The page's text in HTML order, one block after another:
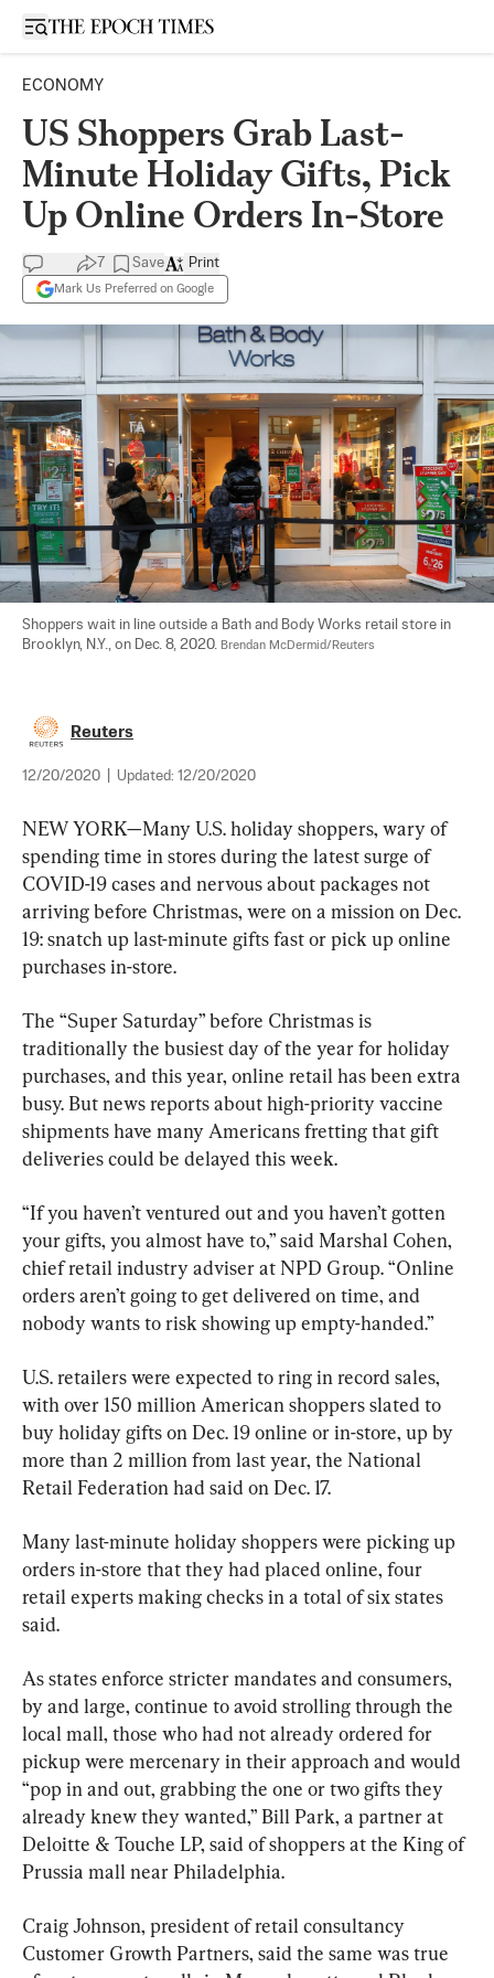
Open sidebar
ECONOMY
US Shoppers Grab Last-
Minute Holiday Gifts, Pick
Up Online Orders In-Store
7 Save
Mark Us Preferred on Google
Print
Shoppers wait in line outside a Bath and Body Works retail store in
Brooklyn, N.Y., on Dec. 8, 2020. Brendan McDermid/Reuters
Reuters
12/20/2020 Updated: 12/20/2020
NEW YORK—Many U.S. holiday shoppers, wary of
spending time in stores during the latest surge of
COVID-19 cases and nervous about packages not
arriving before Christmas, were on a mission on Dec.
19: snatch up last-minute gifts fast or pick up online
purchases in-store.
The “Super Saturday” before Christmas is
traditionally the busiest day of the year for holiday
purchases, and this year, online retail has been extra
busy. But news reports about high-priority vaccine
shipments have many Americans fretting that gift
deliveries could be delayed this week.
“If you haven’t ventured out and you haven’t gotten
your gifts, you almost have to,” said Marshal Cohen,
chief retail industry adviser at NPD Group. “Online
orders aren’t going to get delivered on time, and
nobody wants to risk showing up empty-handed.”
U.S. retailers were expected to ring in record sales,
with over 150 million American shoppers slated to
buy holiday gifts on Dec. 19 online or in-store, up by
more than 2 million from last year, the National
Retail Federation had said on Dec. 17.
Many last-minute holiday shoppers were picking up
orders in-store that they had placed online, four
retail experts making checks in a total of six states
said.
As states enforce stricter mandates and consumers,
by and large, continue to avoid strolling through the
local mall, those who had not already ordered for
pickup were mercenary in their approach and would
“pop in and out, grabbing the one or two gifts they
already knew they wanted,” Bill Park, a partner at
Deloitte & Touche LP, said of shoppers at the King of
Prussia mall near Philadelphia.
Craig Johnson, president of retail consultancy
Customer Growth Partners, said the same was true